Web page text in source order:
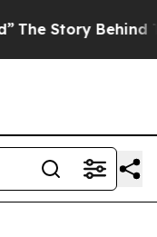
Trump’s